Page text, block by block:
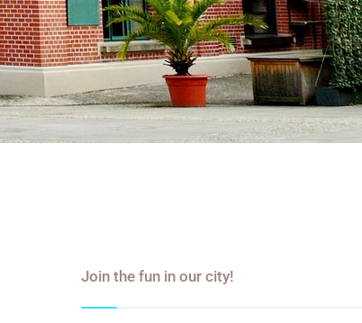
Join the fun in our city!